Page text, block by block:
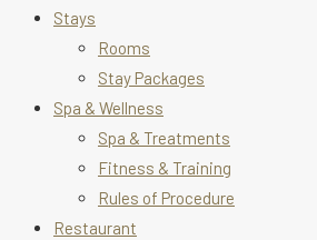
Stays
Rooms
Stay Packages
Spa & Wellness
Spa & Treatments
Fitness & Training
Rules of Procedure
Restaurant